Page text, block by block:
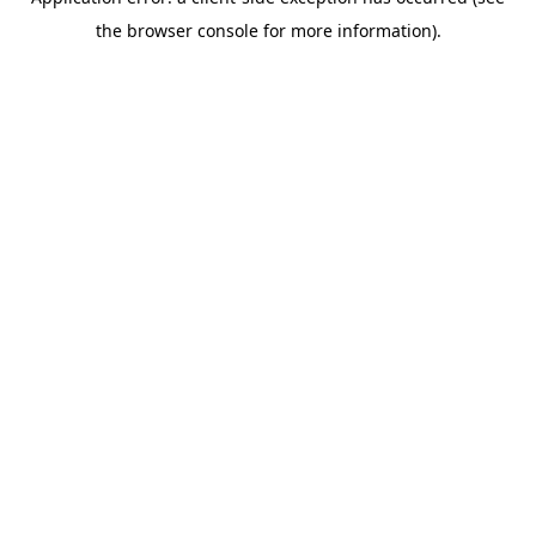
the browser console for more information).